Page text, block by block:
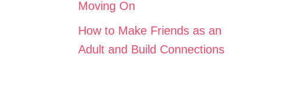
Moving On
How to Make Friends as an
Adult and Build Connections